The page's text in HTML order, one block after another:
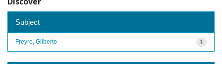
Subject
1
Freyre, Gilberto